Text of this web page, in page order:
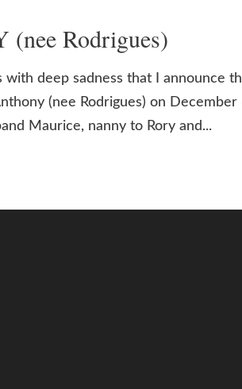
(nee Rodrigues)
deep sadness that I announce
(nee Rodrigues) on December
Maurice, nanny to Rory and...